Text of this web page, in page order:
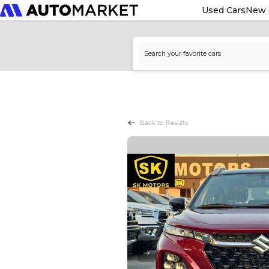
Used CarsNew
Back to Results